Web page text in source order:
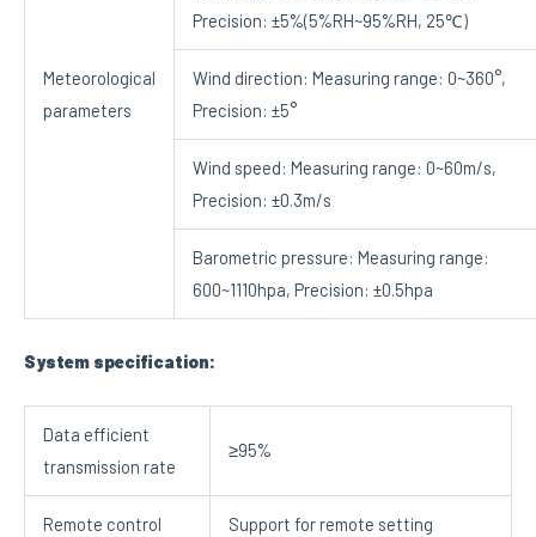
Meteorological
parameters
Precision: ±5%(5%RH~95%RH, 25℃)
Wind direction: Measuring range: 0~360°,
Precision: ±5°
Wind speed: Measuring range: 0~60m/s,
Precision: ±0.3m/s
Barometric pressure: Measuring range:
600~1110hpa, Precision: ±0.5hpa
System specification:
Data efficient
transmission rate
≥95%
Remote control Support for remote setting